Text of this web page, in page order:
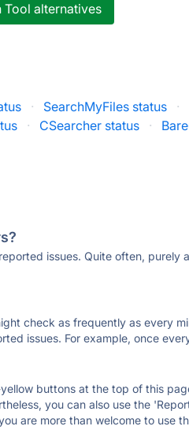
Tool alternatives
· SearchMyFiles status ·
· CSearcher status ·
issues. Quite often, purely
check as frequently as every
issues. For example, once
buttons at the top of this
you can also use the
are more than welcome to use